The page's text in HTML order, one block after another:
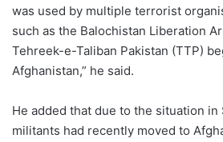
was used by multiple terrorist
such as the Balochistan Liberation
Tehreek-e-Taliban Pakistan (TTP)
Afghanistan,” he said.
He added that due to the situation in
militants had recently moved to